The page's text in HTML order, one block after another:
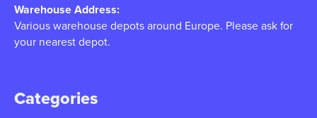
Warehouse Address:
Various warehouse depots around Europe. Please ask for
your nearest depot.
Categories